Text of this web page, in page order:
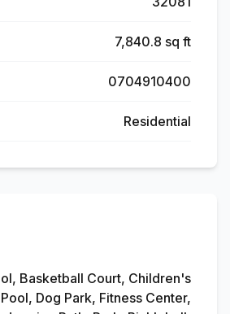
7,840.8 sq ft
0704910400
Residential
Basketball Court, Children's
Pool, Dog Park, Fitness Center,